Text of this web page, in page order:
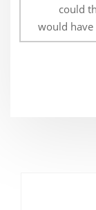
could
would have